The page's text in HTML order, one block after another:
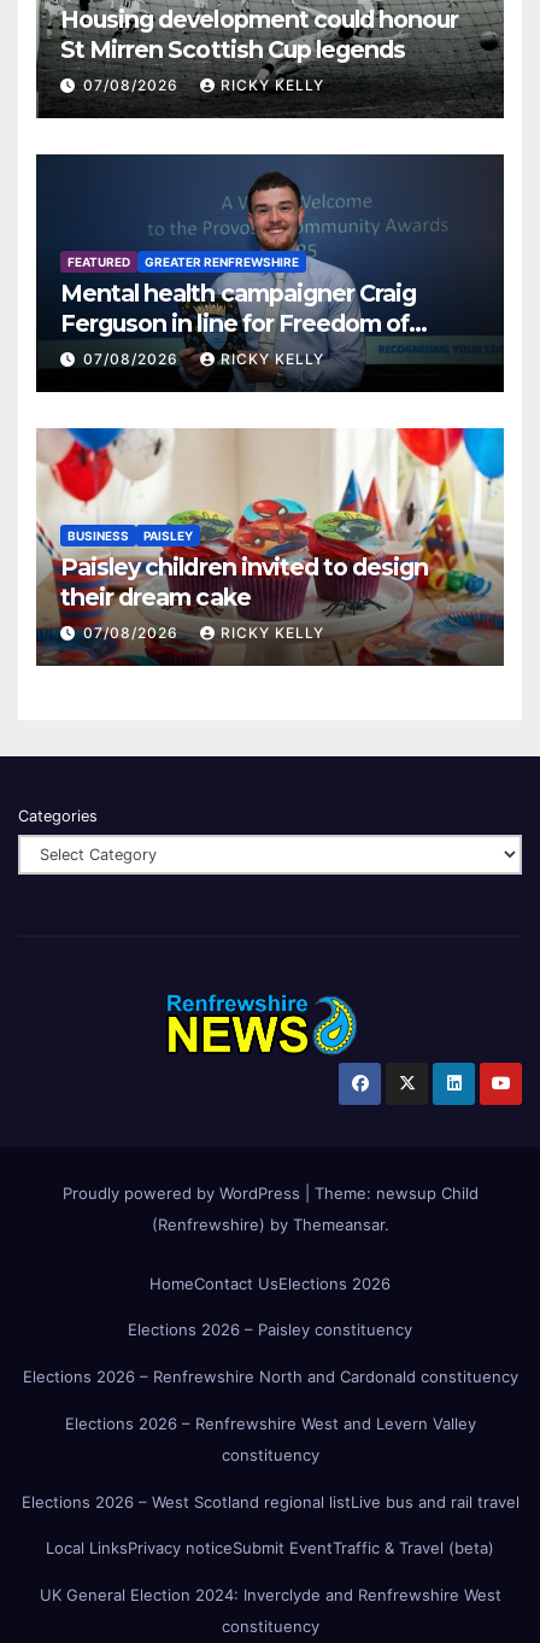
Housing development could honour
St Mirren Scottish Cup legends
07/08/2026 RICKY KELLY
FEATURED GREATER RENFREWSHIRE
Mental health campaigner Craig
Ferguson in line for Freedom of
Renfrewshire
07/08/2026 RICKY KELLY
BUSINESS PAISLEY
Paisley children invited to design
their dream cake
07/08/2026 RICKY KELLY
Categories
Proudly powered by WordPress Theme: newsup Child
(Renfrewshire) by Themeansar.
HomeContact UsElections 2026
Elections 2026 – Paisley constituency
Elections 2026 – Renfrewshire North and Cardonald constituency
Elections 2026 – Renfrewshire West and Levern Valley
constituency
Elections 2026 – West Scotland regional listLive bus and rail travel
Local LinksPrivacy noticeSubmit EventTraffic & Travel (beta)
UK General Election 2024: Inverclyde and Renfrewshire West
constituency